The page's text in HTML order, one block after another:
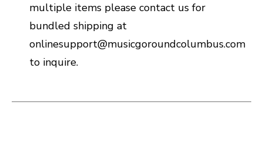
multiple items please contact us for
bundled shipping at
onlinesupport@musicgoroundcolumbus.com
to inquire.